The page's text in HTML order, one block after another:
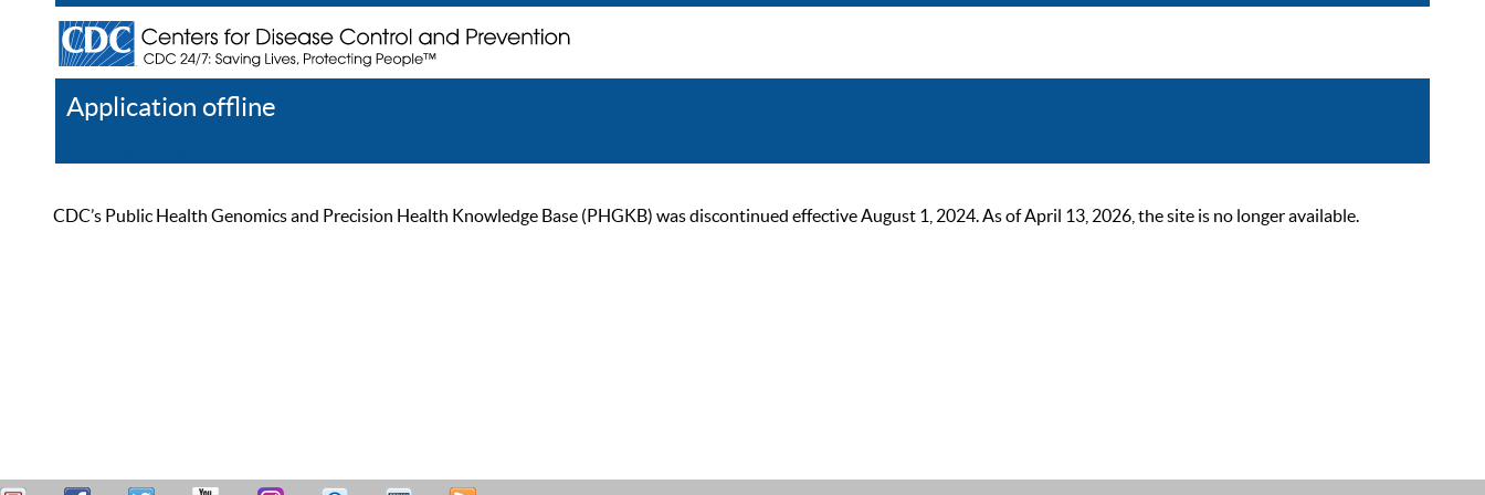
Application offline
CDC’s Public Health Genomics and Precision Health Knowledge Base (PHGKB) was discontinued effective August 1, 2024. As of April 13, 2026, the site is no longer available.